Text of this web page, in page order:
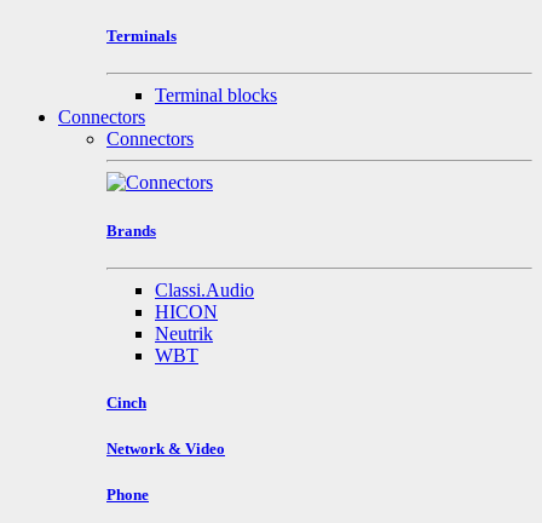
Terminals
Terminal blocks
Connectors
Connectors
Brands
Classi.Audio
HICON
Neutrik
WBT
Cinch
Network & Video
Phone